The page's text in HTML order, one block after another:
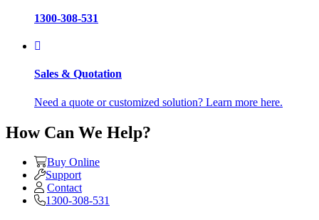
1300-308-531
Sales & Quotation
Need a quote or customized solution? Learn more here.
How Can We Help?
Buy Online
Support
Contact
1300-308-531